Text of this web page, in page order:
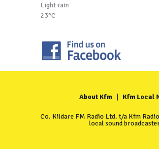
Light rain
23°C
About Kfm Kfm Local
Co. Kildare FM Radio Ltd. t/a Kfm
local sound